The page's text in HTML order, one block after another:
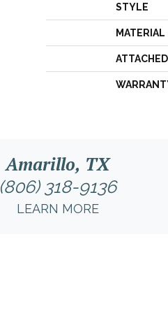
STYLE
MATERIAL
Amarillo, TX
(806) 318-9136
LEARN MORE